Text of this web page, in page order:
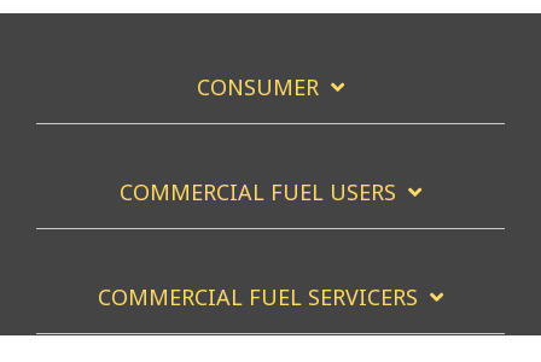
CONSUMER
COMMERCIAL FUEL USERS
COMMERCIAL FUEL SERVICERS